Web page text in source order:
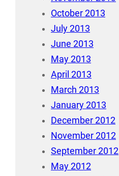
October 2013
July 2013
June 2013
May 2013
April 2013
March 2013
January 2013
December 2012
November 2012
September 2012
May 2012